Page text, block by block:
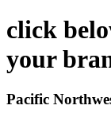
click
your
Pacific